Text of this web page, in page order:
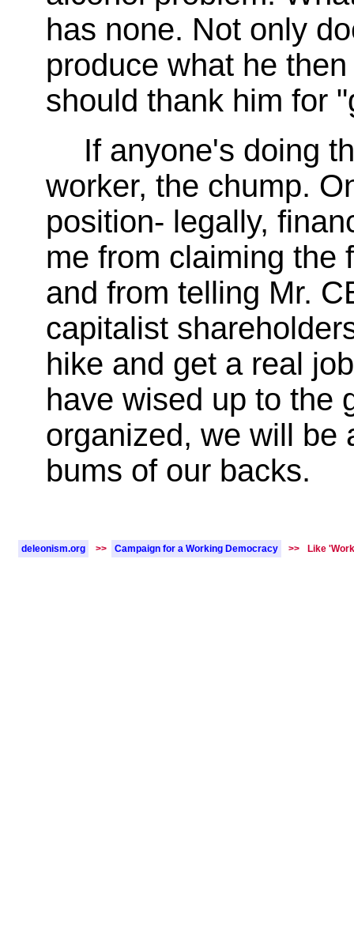
has none. Not only
produce what he
should thank him for
If anyone's doing
worker, the chump.
position- legally,
me from claiming the
and from telling Mr.
capitalist
hike and get a real
have wised up to the
organized, we will be
bums of our backs.
deleonism.org >> Campaign for a Working Democracy >> Like